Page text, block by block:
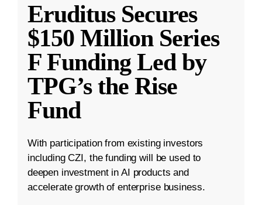
Eruditus Secures
$150 Million Series
F Funding Led by
TPG’s the Rise
Fund
With participation from existing investors
including CZI, the funding will be used to
deepen investment in AI products and
accelerate growth of enterprise business.